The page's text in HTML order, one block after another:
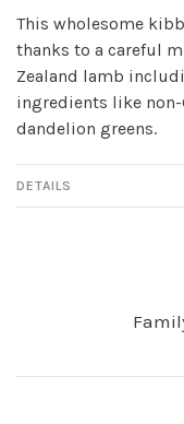
This wholesome
thanks to a careful
Zealand lamb
ingredients like non-
dandelion greens.
DETAILS